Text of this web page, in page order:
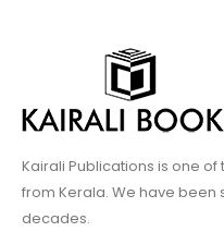
Kairali Publications is one
from Kerala. We have been
decades.